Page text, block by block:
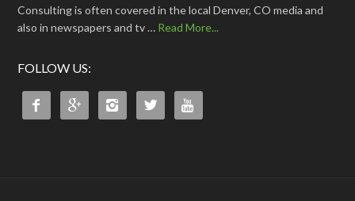
Consulting is often covered in the local Denver, CO media and
also in newspapers and tv … Read More...
FOLLOW US:
    